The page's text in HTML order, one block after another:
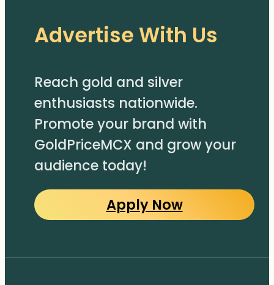
Advertise With Us
Reach gold and silver
enthusiasts nationwide.
Promote your brand with
GoldPriceMCX and grow your
audience today!
Apply Now